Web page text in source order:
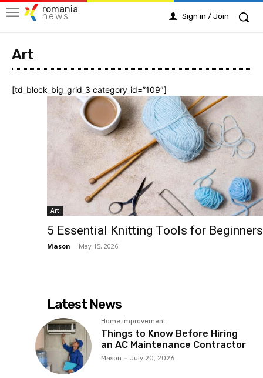
romania
news Sign in / Join
Art
[td_block_big_grid_3 category_id=”109″]
Art
5 Essential Knitting Tools for Beginners
Mason - May 15, 2026
Latest News
Home improvement
Things to Know Before Hiring
an AC Maintenance Contractor
Mason - July 20, 2026